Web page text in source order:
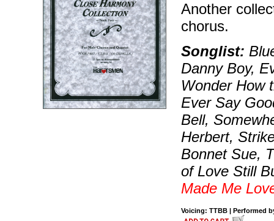
Another
chorus.
Songlist:
Danny Boy,
Wonder How
Ever Say
Bell,
Herbert,
Bonnet Sue,
of Love Still
Made Me
Voicing: TTBB | Performed